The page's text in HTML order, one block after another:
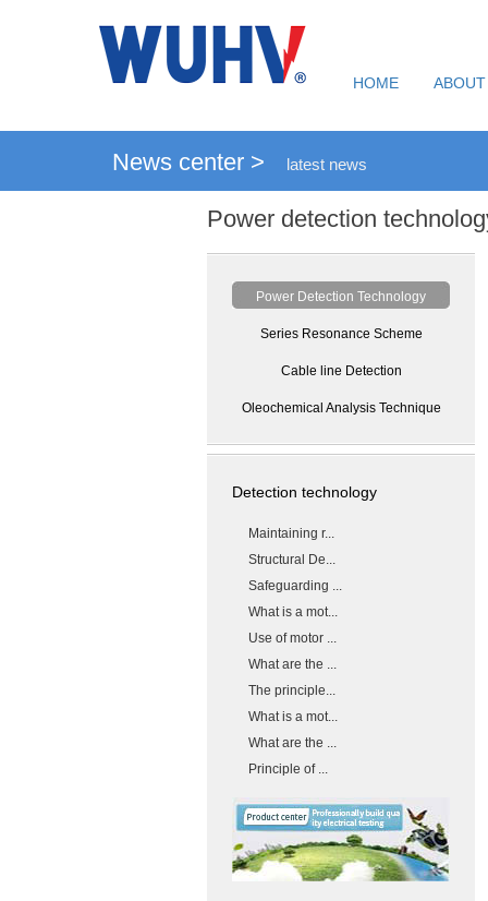
HOME
News center > latest news
Power detection
Power Detection Technology
Series Resonance Scheme
Cable line Detection
Oleochemical Analysis Technique
Detection technology
Maintaining r...
Structural De...
Safeguarding ...
What is a mot...
Use of motor ...
What are the ...
The principle...
What is a mot...
What are the ...
Principle of ...